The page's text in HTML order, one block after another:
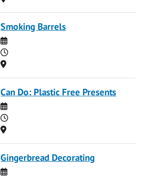
Smoking Barrels
Date
Time
Location
Can Do: Plastic Free Presents
Date
Time
Location
Gingerbread Decorating
Date